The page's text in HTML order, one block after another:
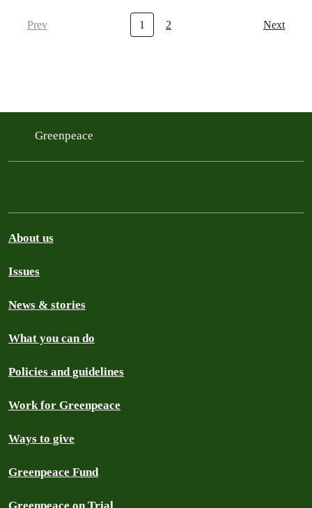
Prev 1 2 Next
Greenpeace
About us
Issues
News & stories
What you can do
Policies and guidelines
Work for Greenpeace
Ways to give
Greenpeace Fund